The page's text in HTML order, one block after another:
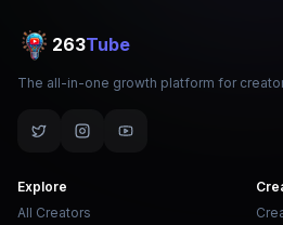
263Tube
The all-in-one growth platform for
Explore
All Creators